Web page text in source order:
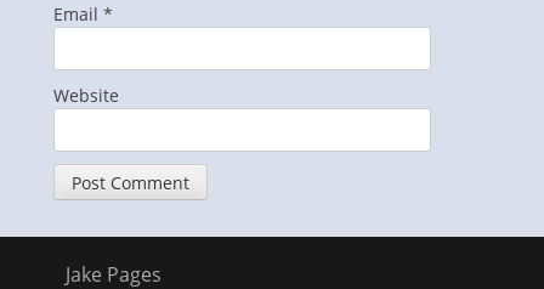
Email *
Website
Jake Pages